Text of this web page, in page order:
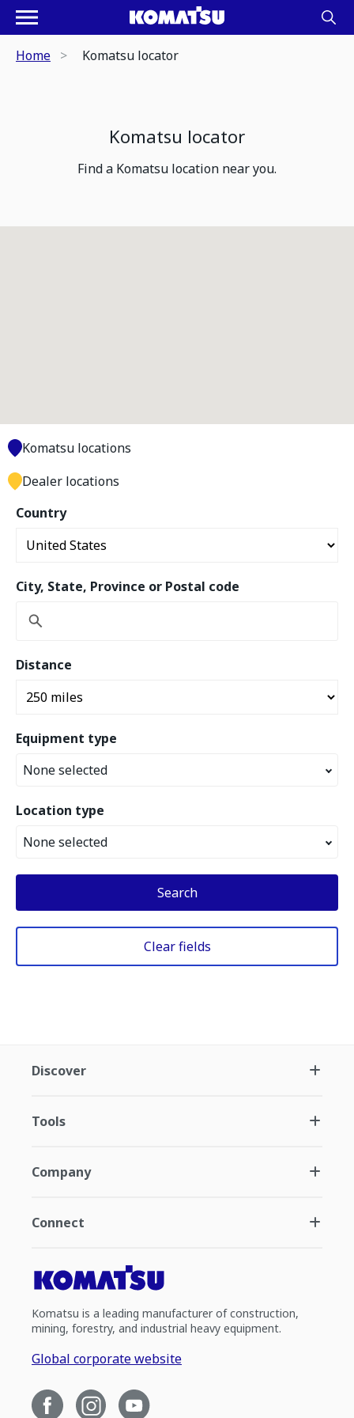
Home Komatsu locator
Komatsu locator
Find a Komatsu location near you.
Country
City, State, Province or Postal code
Distance
Equipment type
None selected
Location type
None selected
Search
Clear fields
Komatsu locations
Dealer locations
Discover
Tools
Company
Connect
Komatsu is a leading manufacturer of construction,
mining, forestry, and industrial heavy equipment.
Global corporate website